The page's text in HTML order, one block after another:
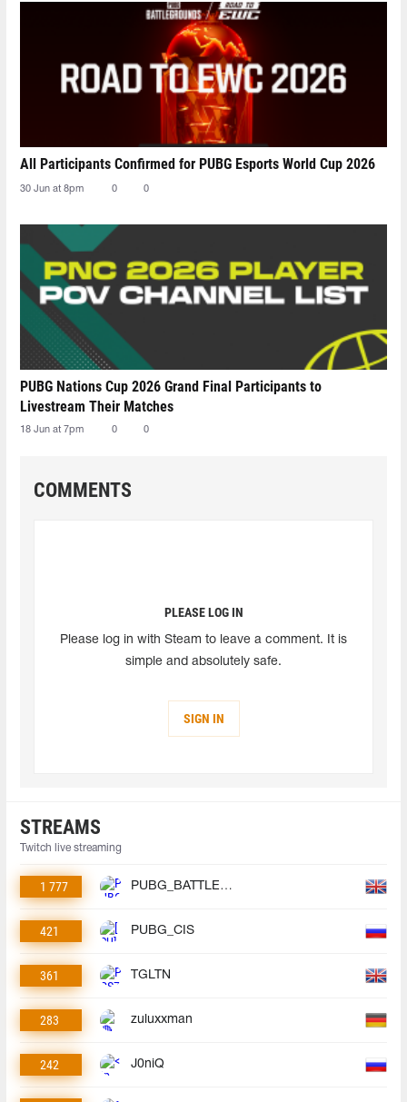
All Participants Confirmed for PUBG Esports World Cup 2026
30 Jun at 8pm 0 0
PUBG Nations Cup 2026 Grand Final Participants to
Livestream Their Matches
18 Jun at 7pm 0 0
COMMENTS
PLEASE LOG IN
Please log in with Steam to leave a comment. It is
simple and absolutely safe.
SIGN IN
STREAMS
Twitch live streaming
1 777 PUBG_BATTLEGROUNDS
421 PUBG_CIS
361 TGLTN
283 zuluxxman
242 J0niQ